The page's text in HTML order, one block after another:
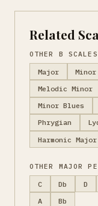
Related
OTHER B SCALES
Major Minor
Melodic Minor
Minor Blues
Phrygian
Harmonic Major
OTHER MAJOR
C Db D
A
Bb